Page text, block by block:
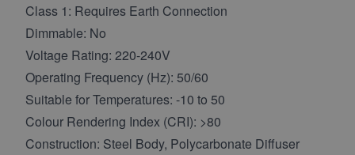
Class 1: Requires Earth Connection
Dimmable: No
Voltage Rating: 220-240V
Operating Frequency (Hz): 50/60
Suitable for Temperatures: -10 to 50
Colour Rendering Index (CRI): >80
Construction: Steel Body, Polycarbonate Diffuser